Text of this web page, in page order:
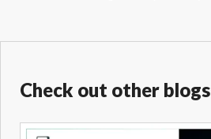
Check out other blogs